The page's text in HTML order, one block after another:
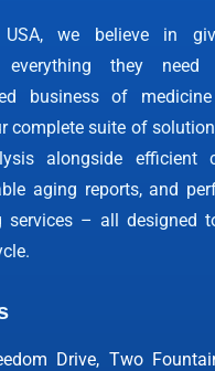
we believe in
everything they
business of
complete suite of
alongside efficient
aging reports, and
services – all designed
Drive, Two